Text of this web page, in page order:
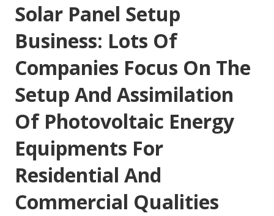
Solar Panel Setup
Business: Lots Of
Companies Focus On The
Setup And Assimilation
Of Photovoltaic Energy
Equipments For
Residential And
Commercial Qualities